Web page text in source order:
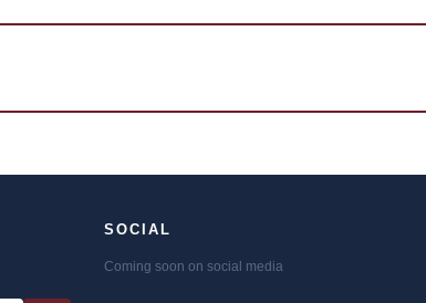
SOCIAL
Coming soon on social media